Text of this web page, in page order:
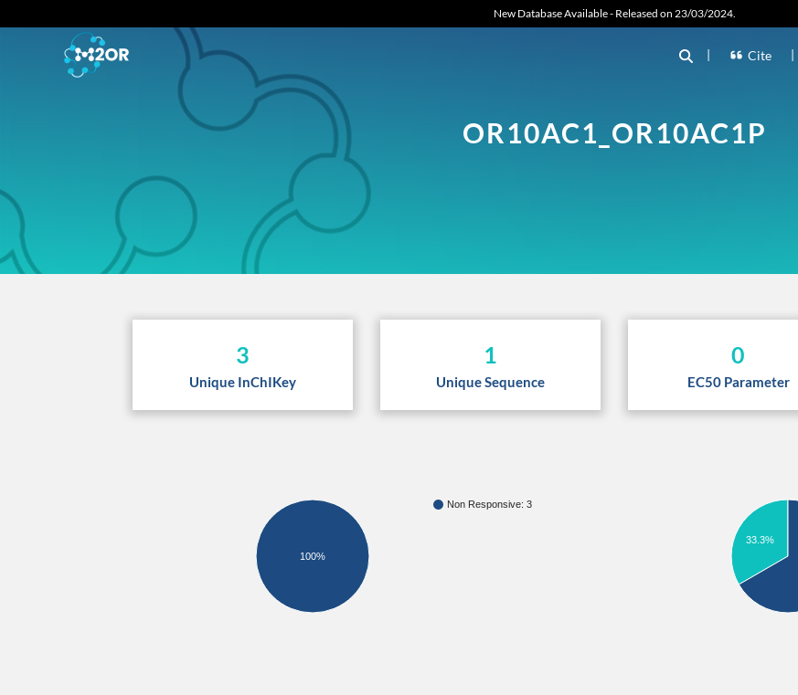
New Database Available - Released on 23/03/2024.
| Cite |
OR10AC1_OR10AC1P
3
Unique InChIKey
1
Unique Sequence
0
EC50 Parameter
Non Responsive: 3
100%
33.3%